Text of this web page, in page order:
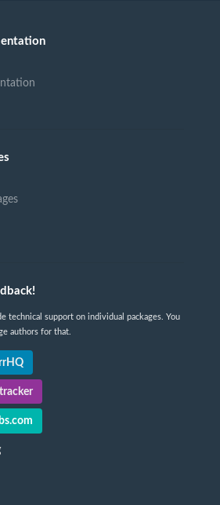
technical support on individual packages. You
authors for that.